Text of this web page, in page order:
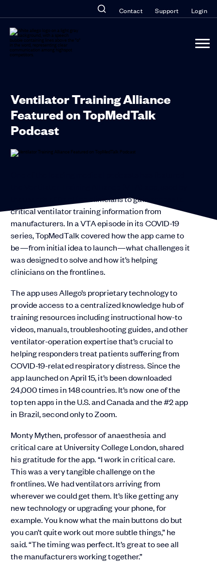
Contact Support Login
Ventilator Training Alliance
Featured on TopMedTalk
Podcast
thousands of frontline clinicians to gain access to
critical ventilator training information from
manufacturers. In a VTA episode in its COVID-19
series, TopMedTalk covered how the app came to
be—from initial idea to launch—what challenges it
was designed to solve and how it’s helping
clinicians on the frontlines.
The app uses Allego’s proprietary technology to
provide access to a centralized knowledge hub of
training resources including instructional how-to
videos, manuals, troubleshooting guides, and other
ventilator-operation expertise that’s crucial to
helping responders treat patients suffering from
COVID-19-related respiratory distress. Since the
app launched on April 15, it’s been downloaded
24,000 times in 148 countries. It’s now one of the
top ten apps in the U.S. and Canada and the #2 app
in Brazil, second only to Zoom.
Monty Mythen, professor of anaesthesia and
critical care at University College London, shared
his gratitude for the app. “I work in critical care.
This was a very tangible challenge on the
frontlines. We had ventilators arriving from
wherever we could get them. It’s like getting any
new technology or upgrading your phone, for
example. You know what the main buttons do but
you can’t quite work out more subtle things,” he
said. “The timing was perfect. It’s great to see all
the manufacturers working together.”